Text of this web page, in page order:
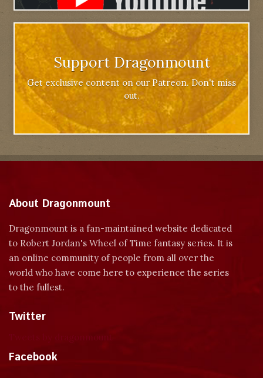
Support Dragonmount
Get exclusive content on our Patreon. Don't miss
out.
About Dragonmount
Dragonmount is a fan-maintained website dedicated
to Robert Jordan's Wheel of Time fantasy series. It is
an online community of people from all over the
world who have come here to experience the series
to the fullest.
Twitter
Facebook